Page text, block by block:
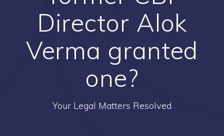
Director Alok
Verma granted
one?
Your Legal Matters Resolved